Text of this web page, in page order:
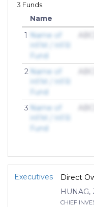
3 Funds.
Name
1
Name of
Fund
2
Name of
Fund
3
Name of
Fund
Executives
Direct
HUNAG,
CHIEF